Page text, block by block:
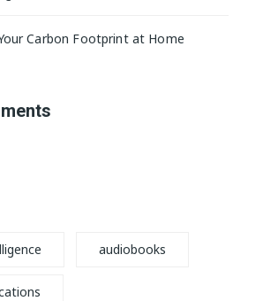
Carbon Footprint at Home
audiobooks